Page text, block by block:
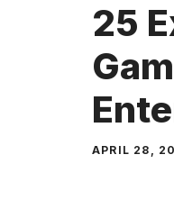
25
APRIL 28,